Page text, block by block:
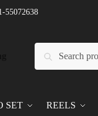
55072638
Search
SET REELS